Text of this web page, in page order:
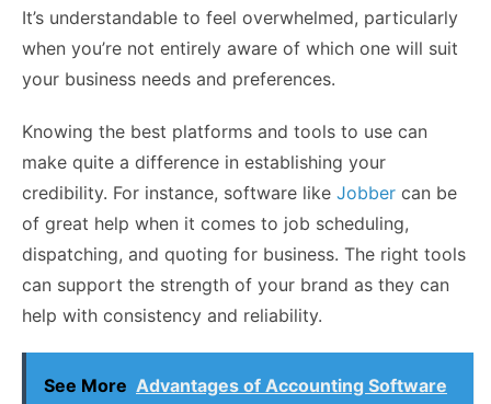
It’s understandable to feel overwhelmed, particularly
when you’re not entirely aware of which one will suit
your business needs and preferences.
Knowing the best platforms and tools to use can
make quite a difference in establishing your
credibility. For instance, software like Jobber can be
of great help when it comes to job scheduling,
dispatching, and quoting for business. The right tools
can support the strength of your brand as they can
help with consistency and reliability.
See More Advantages of Accounting Software